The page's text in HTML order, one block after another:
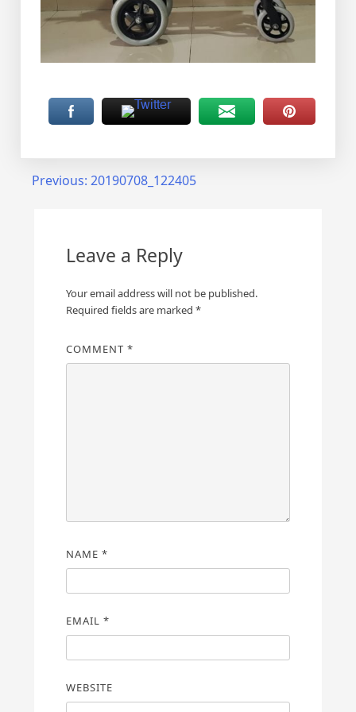
Post
Previous: 20190708_122405
Leave a Reply
Your email address will not be published.
Required fields are marked *
COMMENT *
NAME *
EMAIL *
WEBSITE